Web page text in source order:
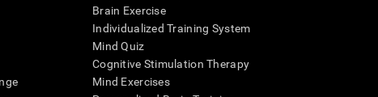
Brain Exercise
Individualized Training System
Mind Quiz
Cognitive Stimulation Therapy
Mind Exercises